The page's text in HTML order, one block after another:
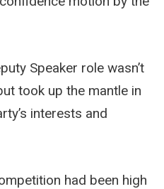
Speaker role wasn’t
took up the mantle in
interests and
had been high